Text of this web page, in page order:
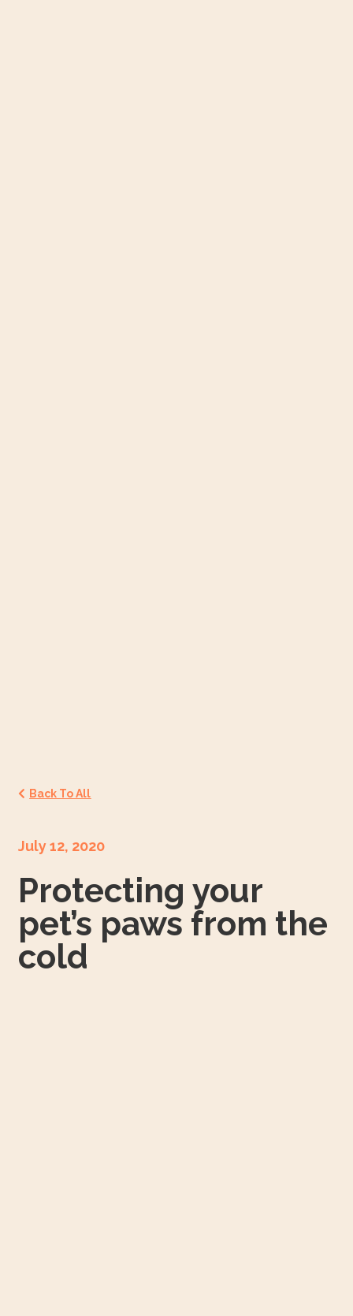
Back To All
July 12, 2020
Protecting your
pet’s paws from the
cold